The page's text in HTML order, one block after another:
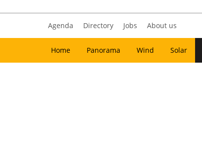
Agenda Directory Jobs About us
Home Panorama Wind Solar